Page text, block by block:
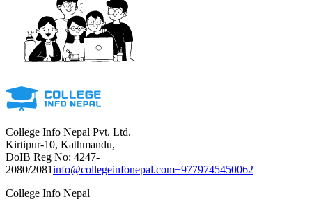
College Info Nepal Pvt. Ltd.
Kirtipur-10, Kathmandu,
DoIB Reg No: 4247-
2080/2081info@collegeinfonepal.com+9779745450062
College Info Nepal